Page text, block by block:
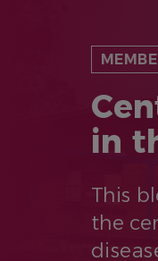
in
This
the